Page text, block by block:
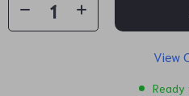
View
Ready